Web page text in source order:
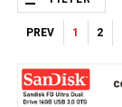
PREV 1 2